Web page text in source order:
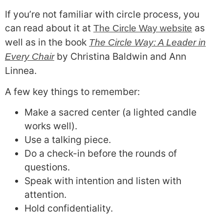
If you’re not familiar with circle process, you
can read about it at The Circle Way website as
well as in the book The Circle Way: A Leader in
Every Chairby Christina Baldwin and Ann
Linnea.
A few key things to remember:
Make a sacred center (a lighted candle
works well).
Use a talking piece.
Do a check-in before the rounds of
questions.
Speak with intention and listen with
attention.
Hold confidentiality.